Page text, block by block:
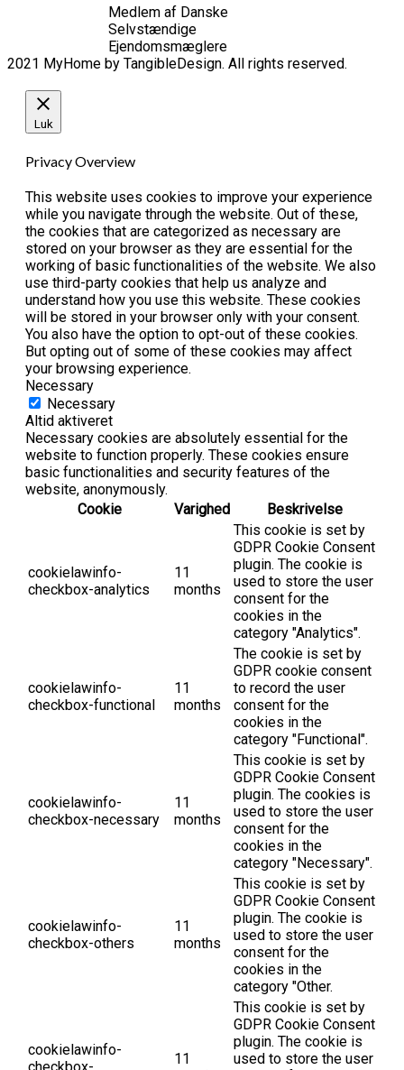
Medlem af Danske
Selvstændige
Ejendomsmæglere
2021 MyHome by TangibleDesign. All rights reserved.
Luk
Privacy Overview
This website uses cookies to improve your experience
while you navigate through the website. Out of these,
the cookies that are categorized as necessary are
stored on your browser as they are essential for the
working of basic functionalities of the website. We also
use third-party cookies that help us analyze and
understand how you use this website. These cookies
will be stored in your browser only with your consent.
You also have the option to opt-out of these cookies.
But opting out of some of these cookies may affect
your browsing experience.
Necessary
Necessary
Altid aktiveret
Necessary cookies are absolutely essential for the
website to function properly. These cookies ensure
basic functionalities and security features of the
website, anonymously.
Cookie
Varighed Beskrivelse
cookielawinfo-
checkbox-analytics
11
months
This cookie is set by
GDPR Cookie Consent
plugin. The cookie is
used to store the user
consent for the
cookies in the
category "Analytics".
cookielawinfo-
checkbox-functional
11
months
The cookie is set by
GDPR cookie consent
to record the user
consent for the
cookies in the
category "Functional".
cookielawinfo-
checkbox-necessary
11
months
This cookie is set by
GDPR Cookie Consent
plugin. The cookies is
used to store the user
consent for the
cookies in the
category "Necessary".
cookielawinfo-
checkbox-others
11
months
This cookie is set by
GDPR Cookie Consent
plugin. The cookie is
used to store the user
consent for the
cookies in the
category "Other.
cookielawinfo-
11
This cookie is set by
GDPR Cookie Consent
plugin. The cookie is
used to store the user